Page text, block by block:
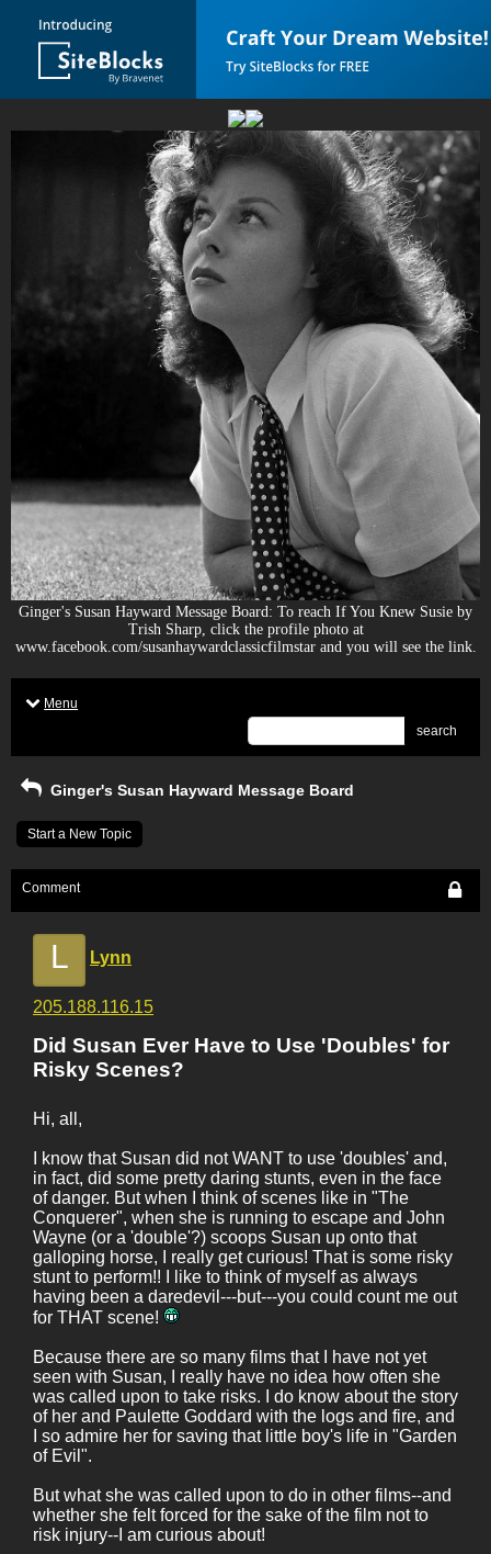
Ginger's Susan Hayward Message Board: To reach If You Knew Susie by
Trish Sharp, click the profile photo at
www.facebook.com/susanhaywardclassicfilmstar and you will see the link.
Menu
search
Ginger's Susan Hayward Message Board
Start a New Topic
Comment
L Lynn
205.188.116.15
Did Susan Ever Have to Use 'Doubles' for
Risky Scenes?
Hi, all,
I know that Susan did not WANT to use 'doubles' and,
in fact, did some pretty daring stunts, even in the face
of danger. But when I think of scenes like in "The
Conquerer", when she is running to escape and John
Wayne (or a 'double'?) scoops Susan up onto that
galloping horse, I really get curious! That is some risky
stunt to perform!! I like to think of myself as always
having been a daredevil---but---you could count me out
for THAT scene!
Because there are so many films that I have not yet
seen with Susan, I really have no idea how often she
was called upon to take risks. I do know about the story
of her and Paulette Goddard with the logs and fire, and
I so admire her for saving that little boy's life in "Garden
of Evil".
But what she was called upon to do in other films--and
whether she felt forced for the sake of the film not to
risk injury--I am curious about!